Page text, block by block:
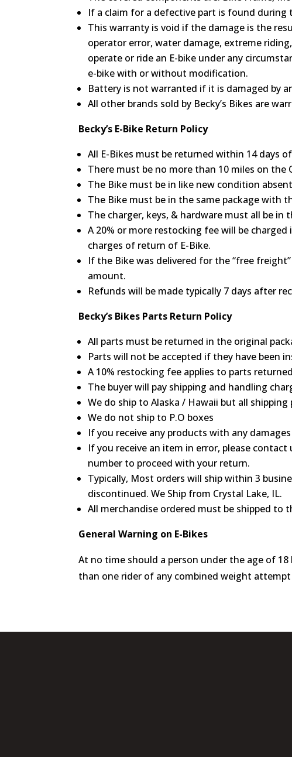
If a claim for a defective part is found during
This warranty is void if the damage is the
operator error, water damage, extreme
operate or ride an E-bike under any
e-bike with or without modification.
Battery is not warranted if it is damaged by
All other brands sold by Becky’s Bikes are
Becky’s E-Bike Return Policy
All E-Bikes must be returned within 14 days
There must be no more than 10 miles on the
The Bike must be in like new condition
The Bike must be in the same package with
The charger, keys, & hardware must all be in
A 20% or more restocking fee will be
charges of return of E-Bike.
If the Bike was delivered for the “free
amount.
Refunds will be made typically 7 days after
Becky’s Bikes Parts Return Policy
All parts must be returned in the original
Parts will not be accepted if they have been
A 10% restocking fee applies to parts
The buyer will pay shipping and handling
We do ship to Alaska / Hawaii but all
We do not ship to P.O boxes
If you receive any products with any
If you receive an item in error, please
number to proceed with your return.
Typically, Most orders will ship within 3
discontinued. We Ship from Crystal Lake, IL.
All merchandise ordered must be shipped to
General Warning on E-Bikes
At no time should a person under the age of
than one rider of any combined weight